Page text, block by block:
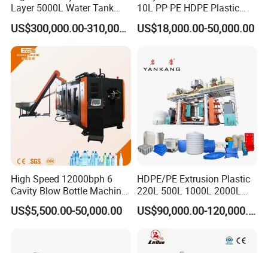
Layer 5000L Water Tank
Blow Molding Machine for
Water Tank Using HDPE US$300,000.00-310,000.00
10L PP PE HDPE Plastic
Bottle Jerry Can Extrusion
Blow Molding Machine
Moulding Machine Price
US$18,000.00-50,000.00
High Speed 12000bph 6
Cavity Blow Bottle Machine
for Water Plant Eceng
Machine Pet Bottle Blowing
US$5,500.00-50,000.00
HDPE/PE Extrusion Plastic
220L 500L 1000L 2000L
3000L Water Storage Tank
Drum Barrel Container Blow
Molding/Moulding/Making
Machine Manufacturing
US$90,000.00-120,000.00